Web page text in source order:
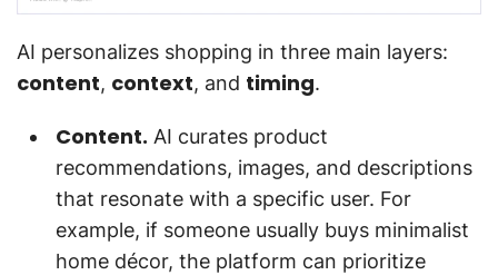
AI personalizes shopping in three main layers:
content, context, and timing.
Content. AI curates product
recommendations, images, and descriptions
that resonate with a specific user. For
example, if someone usually buys minimalist
home décor, the platform can prioritize